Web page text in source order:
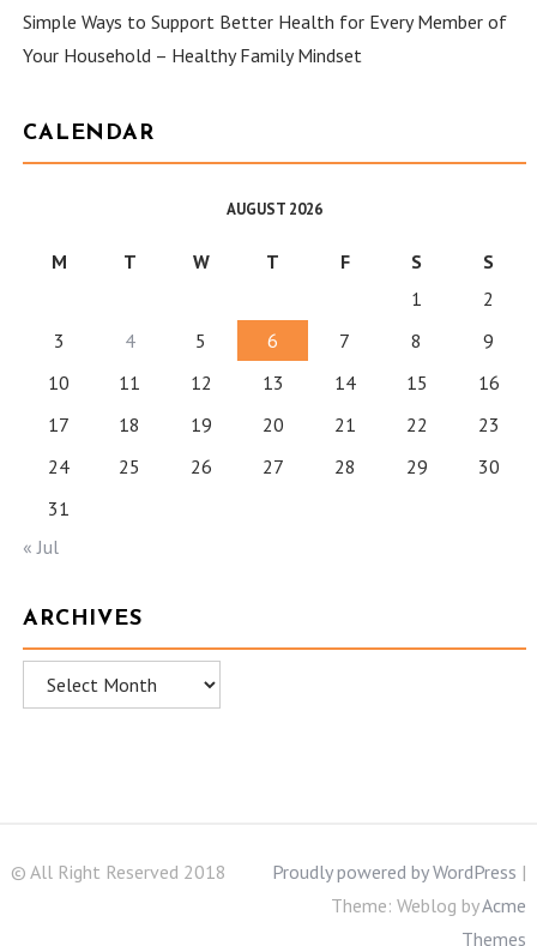
Simple Ways to Support Better Health for Every Member of
Your Household – Healthy Family Mindset
CALENDAR
AUGUST 2026
M T W T F S
S
1
2
3
4 5 6 7 8
9
10
11 12 13 14 15
16
17
18 19 20 21 22
23
24
25 26 27 28 29
30
31
« Jul
ARCHIVES
Archives
© All Right Reserved 2018 Proudly powered by WordPress |
Theme: Weblog byAcme
Themes